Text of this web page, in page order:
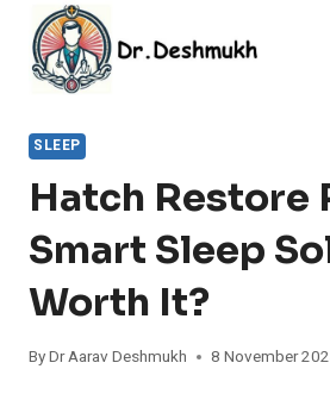
content
SLEEP
Hatch Restore
Smart Sleep
Worth It?
ByDr Aarav Deshmukh 8 November